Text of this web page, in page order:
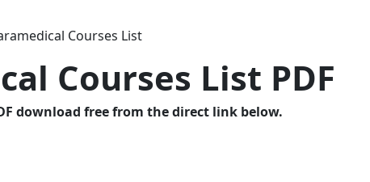
Courses List
Courses List PDF
download free from the direct link below.